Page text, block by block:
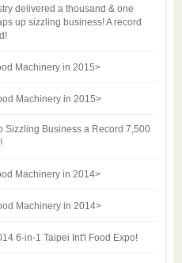
delivered a thousand & one
up sizzling business! A record
Machinery in 2015>
Machinery in 2015>
Sizzling Business a Record 7,500
Machinery in 2014>
Machinery in 2014>
6-in-1 Taipei Int'l Food Expo!